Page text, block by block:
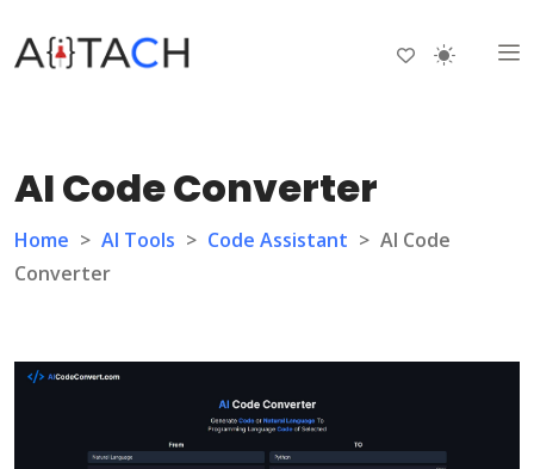
AI Code Converter
Home > AI Tools > Code Assistant > AI Code
Converter